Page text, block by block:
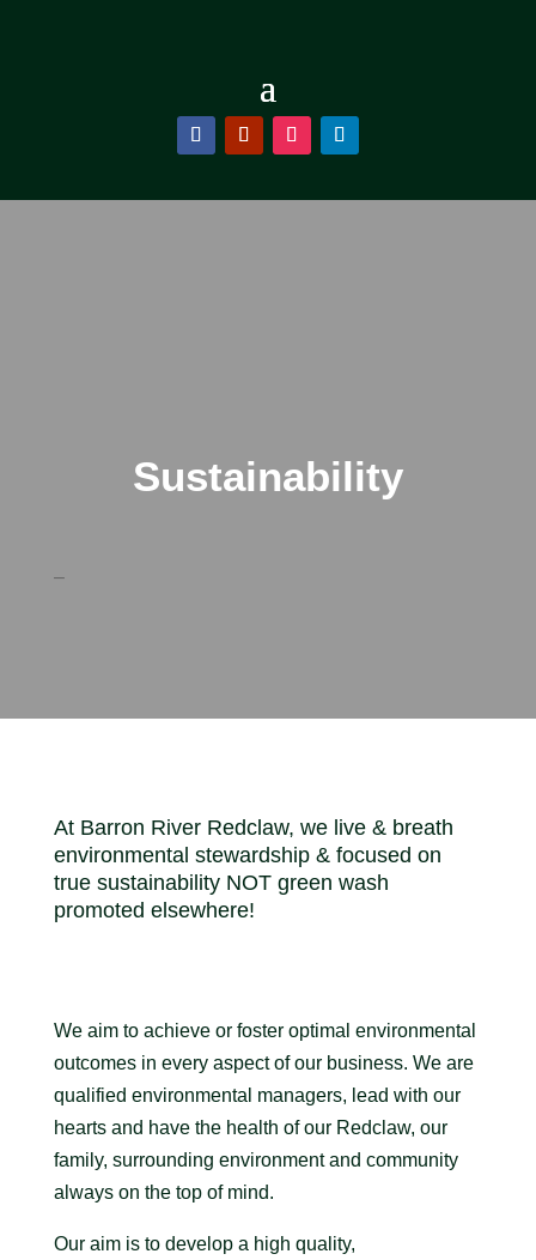
Sustainability
–
At Barron River Redclaw, we live & breath
environmental stewardship & focused on
true sustainability NOT green wash
promoted elsewhere!
We aim to achieve or foster optimal environmental
outcomes in every aspect of our business. We are
qualified environmental managers, lead with our
hearts and have the health of our Redclaw, our
family, surrounding environment and community
always on the top of mind.
Our aim is to develop a high quality,